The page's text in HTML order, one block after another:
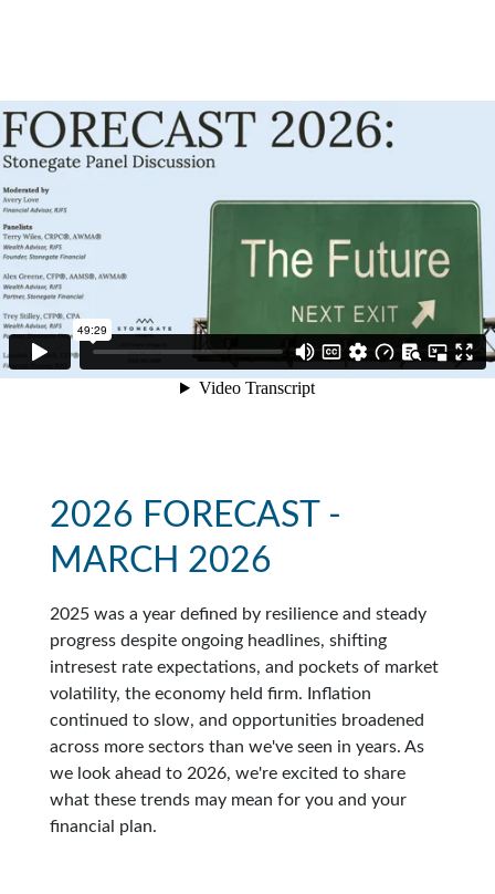
2026 FORECAST -
MARCH 2026
2025 was a year defined by resilience and steady
progress despite ongoing headlines, shifting
intresest rate expectations, and pockets of market
volatility, the economy held firm. Inflation
continued to slow, and opportunities broadened
across more sectors than we've seen in years. As
we look ahead to 2026, we're excited to share
what these trends may mean for you and your
financial plan.